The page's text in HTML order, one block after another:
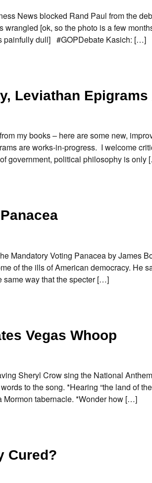
News blocked Rand Paul from the
[ok, so the photo is a few
painfully dull] #GOPDebate Kasich: […]
Leviathan Epigrams
my books – here are some new,
are works-in-progress. I welcome
government, political philosophy is only
Mandatory Voting Panacea by James
of the ills of American democracy. He
same way that the specter […]
Vegas Whoop
Sheryl Crow sing the National
to the song. *Hearing “the land of
Mormon tabernacle. *Wonder how […]
Cured?